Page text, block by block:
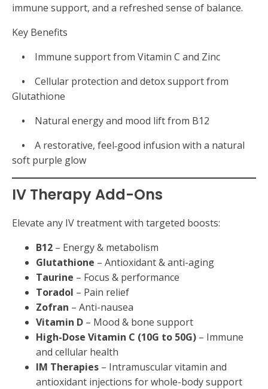
immune support, and a refreshed sense of balance.
Key Benefits
•
Immune support from Vitamin C and Zinc
• Cellular protection and detox support from
Glutathione
• Natural energy and mood lift from B12
• A restorative, feel‑good infusion with a natural
soft purple glow
IV Therapy Add-Ons
Elevate any IV treatment with targeted boosts:
B12 – Energy & metabolism
Glutathione – Antioxidant & anti-aging
Taurine – Focus & performance
Toradol – Pain relief
Zofran – Anti-nausea
Vitamin D – Mood & bone support
High-Dose Vitamin C (10G to 50G) – Immune
and cellular health
IM Therapies – Intramuscular vitamin and
antioxidant injections for whole-body support